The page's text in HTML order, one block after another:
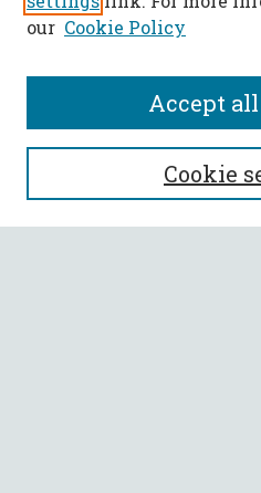
SEARCH
Enter search terms:
our Cookie Policy
Cookie
Accept